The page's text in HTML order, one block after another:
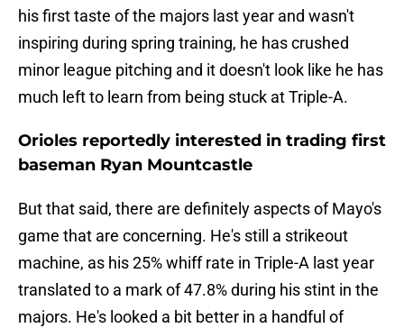
his first taste of the majors last year and wasn't
inspiring during spring training, he has crushed
minor league pitching and it doesn't look like he has
much left to learn from being stuck at Triple-A.
Orioles reportedly interested in trading first
baseman Ryan Mountcastle
But that said, there are definitely aspects of Mayo's
game that are concerning. He's still a strikeout
machine, as his 25% whiff rate in Triple-A last year
translated to a mark of 47.8% during his stint in the
majors. He's looked a bit better in a handful of